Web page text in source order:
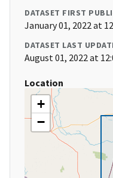
DATASET FIRST
January 01, 2022 at
DATASET LAST
August 01, 2022 at
Location
+
−